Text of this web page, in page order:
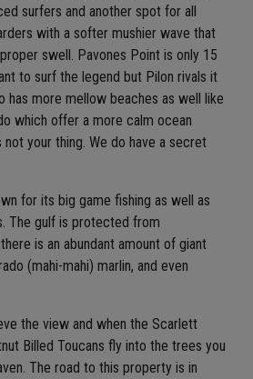
surfers and another spot for all
with a softer mushier wave that
swell. Pavones Point is only 15
to surf the legend but Pilon rivals it
has more mellow beaches as well like
which offer a more calm ocean
your thing. We do have a secret
for its big game fishing as well as
The gulf is protected from
is an abundant amount of giant
(mahi-mahi) marlin, and even
the view and when the Scarlett
Billed Toucans fly into the trees you
The road to this property is in